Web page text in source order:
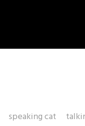
speaking cat